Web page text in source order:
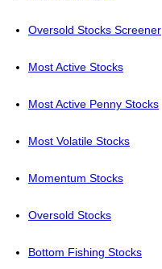
Oversold Stocks Screener
Most Active Stocks
Most Active Penny Stocks
Most Volatile Stocks
Momentum Stocks
Oversold Stocks
Bottom Fishing Stocks